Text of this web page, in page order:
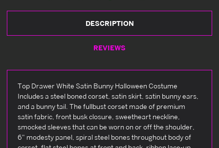
DESCRIPTION
REVIEWS
Top Drawer White Satin Bunny Halloween Costume
Includes a steel boned corset, satin skirt, satin bunny ears,
and a bunny tail. The fullbust corset made of premium
satin fabric, front busk closure, sweetheart neckline,
smocked sleeves that can be worn on or off the shoulder,
6" modesty panel, spiral steel bones throughout body of